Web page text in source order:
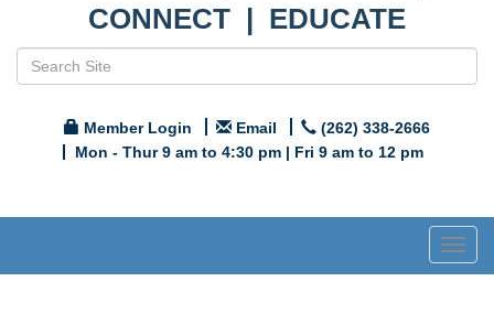
CONNECT | EDUCATE
Member Login Email
(262) 338-2666
Mon - Thur 9 am to 4:30 pm | Fri 9 am to 12 pm